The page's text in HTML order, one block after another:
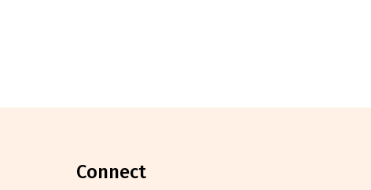
connect